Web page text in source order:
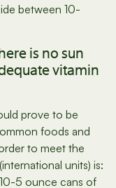
between 10-
is no sun
vitamin
prove to be
foods and
to meet the
units) is:
5 ounce cans of